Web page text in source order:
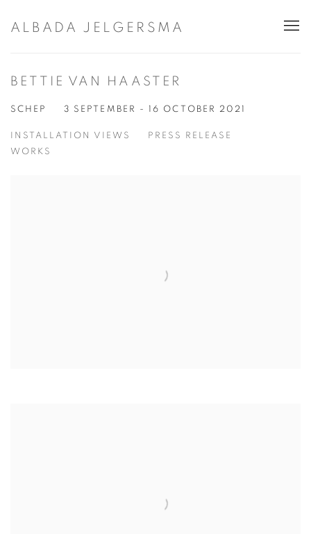
ALBADA JELGERSMA
BETTIE VAN HAASTER
SCHEP 3 SEPTEMBER - 16 OCTOBER 2021
INSTALLATION VIEWS
PRESS RELEASE
WORKS